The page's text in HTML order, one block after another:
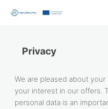
Skip
Privacy
We are pleased about
your interest in our offers.
personal data is an